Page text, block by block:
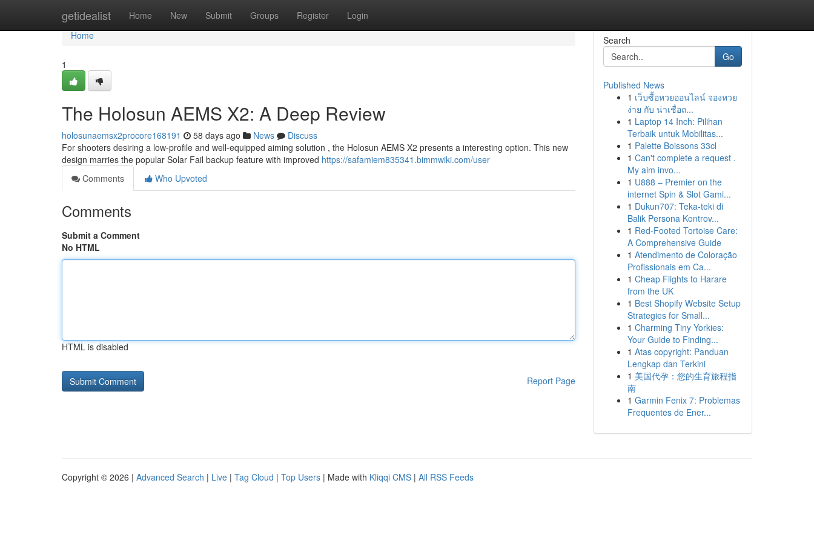
getidealist Home New Submit Groups Register Login
Home
Home
1
The Holosun AEMS X2: A Deep Review
holosunaemsx2procore168191 58 days ago News
Discuss
For shooters desiring a low-profile and well-equipped aiming solution , the Holosun AEMS X2 presents a interesting option. This new
design marries the popular Solar Fail backup feature with improved https://safamiem835341.bimmwiki.com/user
Comments
Who Upvoted
Comments
Submit a Comment
No HTML
HTML is disabled
Report Page
Search
Go
Published News
1 เว็บซื้อหวยออนไลน์ จองหวย
ง่าย กับ น่าเชื่อถ...
1 Laptop 14 Inch: Pilihan
Terbaik untuk Mobilitas...
1 Palette Boissons 33cl
1 Can't complete a request .
My aim invo...
1 U888 – Premier on the
internet Spin & Slot Gami...
1 Dukun707: Teka-teki di
Balik Persona Kontrov...
1 Red-Footed Tortoise Care:
A Comprehensive Guide
1 Atendimento de Coloração
Profissionais em Ca...
1 Cheap Flights to Harare
from the UK
1 Best Shopify Website Setup
Strategies for Small...
1 Charming Tiny Yorkies:
Your Guide to Finding...
1 Atas copyright: Panduan
Lengkap dan Terkini
1 美国代孕：您的生育旅程指
南
1 Garmin Fenix 7: Problemas
Frequentes de Ener...
Copyright © 2026 | Advanced Search | Live | Tag Cloud | Top Users | Made with Kliqqi CMS | All RSS Feeds